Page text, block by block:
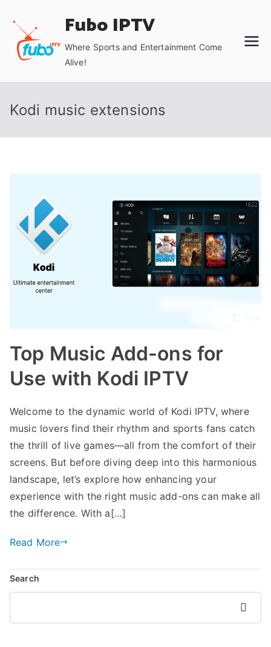
content
Fubo IPTV
Where Sports and Entertainment Come
Alive!
Kodi music extensions
Top Music Add-ons for
Use with Kodi IPTV
Welcome to the dynamic world of Kodi IPTV, where
music lovers find their rhythm and sports fans catch
the thrill of live games—all from the comfort of their
screens. But before diving deep into this harmonious
landscape, let’s explore how enhancing your
experience with the right music add-ons can make all
the difference. With a[…]
Read More
Search
Search